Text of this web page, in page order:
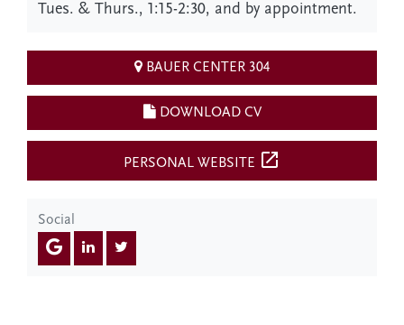
Tues. & Thurs., 1:15-2:30, and by appointment.
BAUER CENTER 304
DOWNLOAD CV
PERSONAL WEBSITE open_in_new
Social